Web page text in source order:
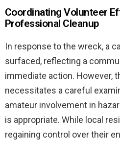
Coordinating Volunteer
Professional Cleanup
In response to the wreck, a
surfaced, reflecting a
immediate action. However,
necessitates a careful
amateur involvement in
is appropriate. While local
regaining control over their